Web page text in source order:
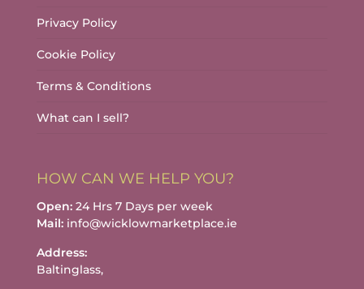
Privacy Policy
Cookie Policy
Terms & Conditions
What can I sell?
HOW CAN WE HELP YOU?
Open:24 Hrs 7 Days per week
Mail:info@wicklowmarketplace.ie
Address:
Baltinglass,